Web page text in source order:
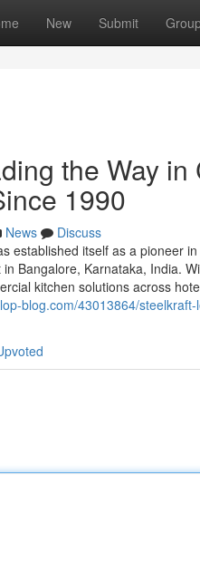
New Submit
the Way
1990
News
Discuss
established itself as a pioneer
Bangalore, Karnataka, India.
kitchen solutions across
blog.com/43013864/